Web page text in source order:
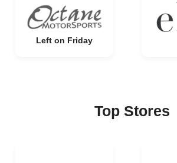
Left on Friday
Top Stores